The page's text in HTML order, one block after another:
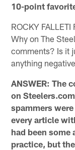
10-point
ROCKY
Why on The
comments? Is it
anything
ANSWER: The
on
spammers
every article
had been
practice, but